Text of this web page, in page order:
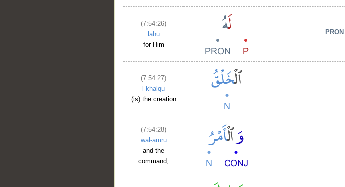
(7:54:26)
lahu
for Him
PRON
(7:54:27)
l-khalqu
(is) the creation
(7:54:28)
wal-amru
and the
command,